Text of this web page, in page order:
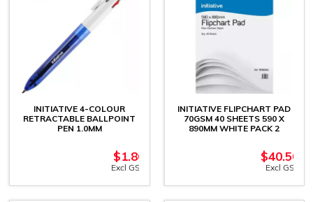
INITIATIVE 4-COLOUR
RETRACTABLE BALLPOINT
PEN 1.0MM
$1.86
Excl GST
INITIATIVE FLIPCHART PAD
70GSM 40 SHEETS 590 X
890MM WHITE PACK 2
$40.50
Excl GST